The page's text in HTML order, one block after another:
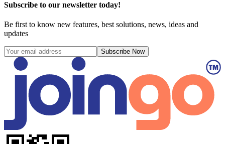
Subscribe to our newsletter today!
Be first to know new features, best solutions, news, ideas and
updates
Subscribe Now